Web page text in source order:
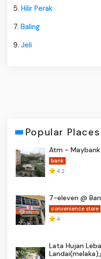
5. Hilir Perak
7. Baling
9. Jeli
Popular Places
Atm - Maybank
bank
4.2
7-eleven @
convenience store
4
Lata Hujan